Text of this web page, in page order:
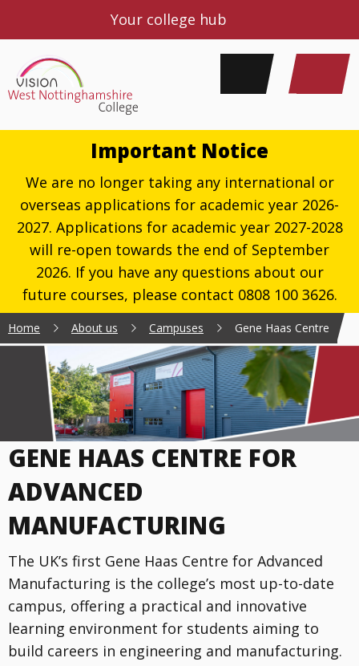
Your college hub
Important Notice
We are no longer taking any international or
overseas applications for academic year 2026-
2027. Applications for academic year 2027-2028
will re-open towards the end of September
2026. If you have any questions about our
future courses, please contact 0808 100 3626.
Home About us Campuses Gene Haas Centre
GENE HAAS CENTRE FOR
ADVANCED
MANUFACTURING
The UK’s first Gene Haas Centre for Advanced
Manufacturing is the college’s most up-to-date
campus, offering a practical and innovative
learning environment for students aiming to
build careers in engineering and manufacturing.